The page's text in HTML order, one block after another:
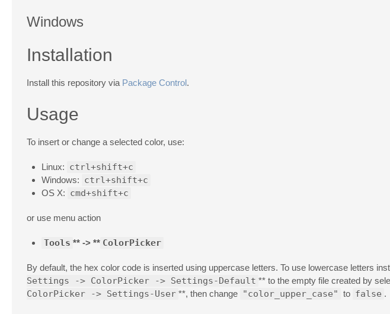
Windows
Installation
Install this repository via Package Control.
Usage
To insert or change a selected color, use:
Linux: ctrl+shift+c
Windows: ctrl+shift+c
OS X: cmd+shift+c
or use menu action
Tools ** -> ** ColorPicker
By default, the hex color code is inserted using uppercase letters. To use lowercase letters
Settings -> ColorPicker -> Settings-Default ** to the empty file created by
ColorPicker -> Settings-User **, then change "color_upper_case" to false .